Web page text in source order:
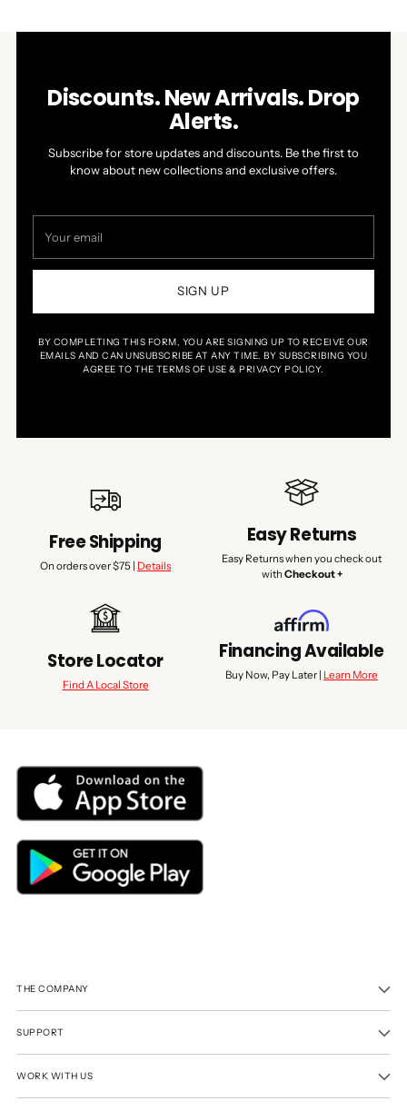
Discounts. New Arrivals. Drop
Alerts.
Subscribe for store updates and discounts. Be the first to
know about new collections and exclusive offers.
email
SIGN UP
BY COMPLETING THIS FORM, YOU ARE SIGNING UP TO RECEIVE OUR
EMAILS AND CAN UNSUBSCRIBE AT ANY TIME. BY SUBSCRIBING YOU
AGREE TO THE TERMS OF USE & PRIVACY POLICY.
Free Shipping
On orders over $75 | Details
Easy Returns
Easy Returns when you check out
with Checkout +
Store Locator
Find A Local Store
Financing Available
Buy Now, Pay Later | Learn More
THE COMPANY
SUPPORT
WORK WITH US